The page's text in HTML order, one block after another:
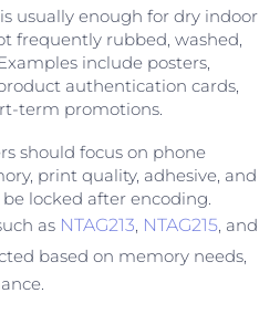
usually enough for dry indoor
frequently rubbed, washed,
include posters,
authentication cards,
term promotions.
should focus on phone
print quality, adhesive, and
locked after encoding.
as NTAG213 NTAG215 , and
based on memory needs,